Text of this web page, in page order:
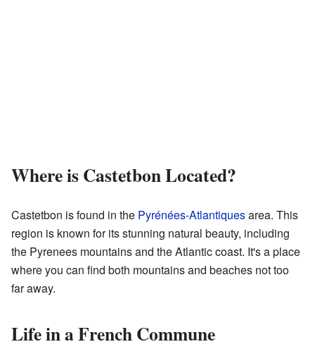
Where is Castetbon Located?
Castetbon is found in the Pyrénées-Atlantiquesarea. This
region is known for its stunning natural beauty, including
the Pyrenees mountains and the Atlantic coast. It's a place
where you can find both mountains and beaches not too
far away.
Life in a French Commune